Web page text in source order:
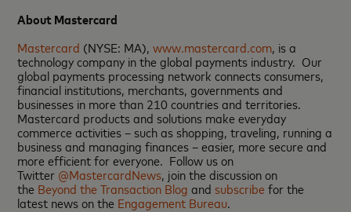
About Mastercard
Mastercard (NYSE: MA),www.mastercard.com, is a
technology company in the global payments industry. Our
global payments processing network connects consumers,
financial institutions, merchants, governments and
businesses in more than 210 countries and territories.
Mastercard products and solutions make everyday
commerce activities – such as shopping, traveling, running a
business and managing finances – easier, more secure and
more efficient for everyone. Follow us on
Twitter @MastercardNews, join the discussion on
the Beyond the Transaction Blog and subscribefor the
latest news on the Engagement Bureau.